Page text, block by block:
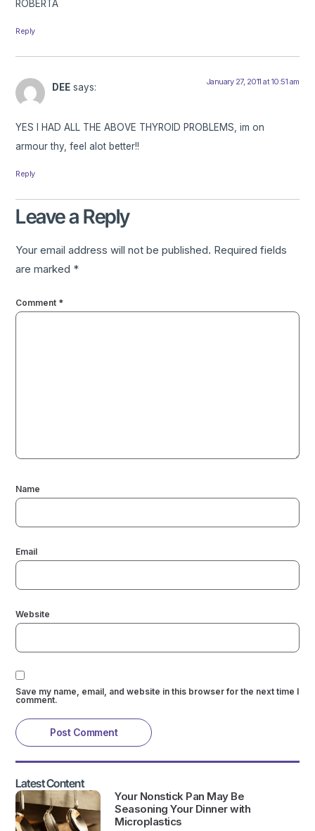
ROBERTA
Reply
DEE says: January 27, 2011 at 10:51 am
YES I HAD ALL THE ABOVE THYROID PROBLEMS, im on
armour thy, feel alot better!!
Reply
Leave a Reply
Your email address will not be published. Required fields
are marked *
Comment *
Name
Email
Website
Save my name, email, and website in this browser for the next time I
comment.
Latest Content
Your Nonstick Pan May Be
Seasoning Your Dinner with
Microplastics